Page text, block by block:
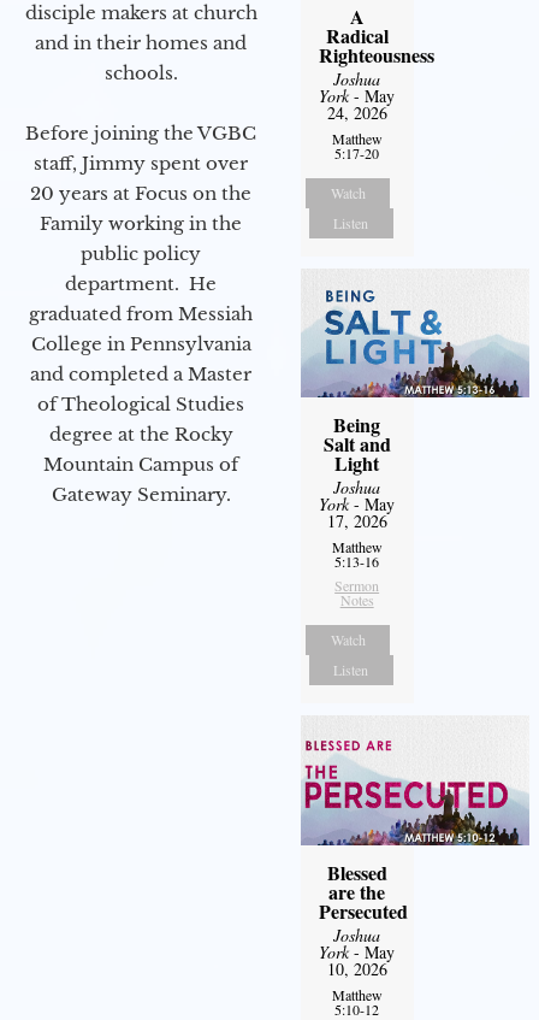
disciple makers at church
and in their homes and
schools.
Before joining the VGBC
staff, Jimmy spent over
20 years at Focus on the
Family working in the
public policy
department. He
graduated from Messiah
College in Pennsylvania
and completed a Master
of Theological Studies
degree at the Rocky
Mountain Campus of
Gateway Seminary.
A
Radical
Righteousness
Joshua
York- May
24, 2026
Matthew
5:17-20
Watch
Listen
Being
Salt and
Light
Joshua
York- May
17, 2026
Matthew
5:13-16
Sermon
Notes
Watch
Listen
Blessed
are the
Persecuted
Joshua
York- May
10, 2026
Matthew
5:10-12